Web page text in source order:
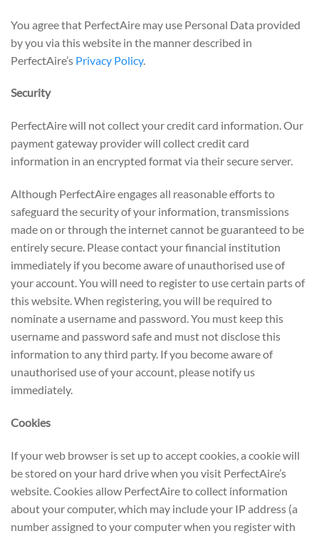
You agree that PerfectAire may use Personal Data provided
by you via this website in the manner described in
PerfectAire’s Privacy Policy.
Security
PerfectAire will not collect your credit card information. Our
payment gateway provider will collect credit card
information in an encrypted format via their secure server.
Although PerfectAire engages all reasonable efforts to
safeguard the security of your information, transmissions
made on or through the internet cannot be guaranteed to be
entirely secure. Please contact your financial institution
immediately if you become aware of unauthorised use of
your account. You will need to register to use certain parts of
this website. When registering, you will be required to
nominate a username and password. You must keep this
username and password safe and must not disclose this
information to any third party. If you become aware of
unauthorised use of your account, please notify us
immediately.
Cookies
If your web browser is set up to accept cookies, a cookie will
be stored on your hard drive when you visit PerfectAire’s
website. Cookies allow PerfectAire to collect information
about your computer, which may include your IP address (a
number assigned to your computer when you register with